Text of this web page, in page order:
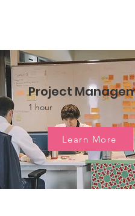
Project
1 hour
Learn More